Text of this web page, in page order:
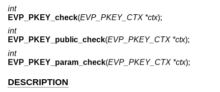
int
EVP_PKEY_check(EVP_PKEY_CTX *ctx);
int
EVP_PKEY_public_check(EVP_PKEY_CTX *ctx);
int
EVP_PKEY_param_check(EVP_PKEY_CTX *ctx);
DESCRIPTION